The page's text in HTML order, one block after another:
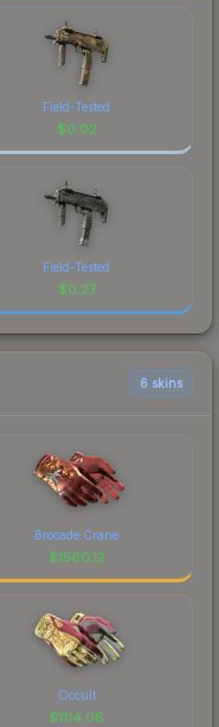
Field-Tested
$0.02
Field-Tested
$0.27
6 skins
Brocade Crane
$1560.12
Occult
$1114.08